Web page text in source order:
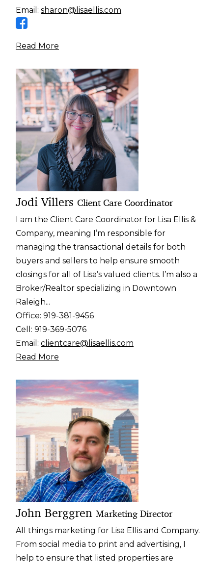
Email: sharon@lisaellis.com
Read More
Jodi Villers Client Care Coordinator
I am the Client Care Coordinator for Lisa Ellis &
Company, meaning I’m responsible for
managing the transactional details for both
buyers and sellers to help ensure smooth
closings for all of Lisa’s valued clients. I’m also a
Broker/Realtor specializing in Downtown
Raleigh...
Office: 919-381-9456
Cell: 919-369-5076
Email: clientcare@lisaellis.com
Read More
John Berggren Marketing Director
All things marketing for Lisa Ellis and Company.
From social media to print and advertising, I
help to ensure that listed properties are